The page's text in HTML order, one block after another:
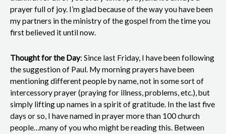
prayer full of joy. I’m glad because of the way you have been
my partners in the ministry of the gospel from the time you
first believed it until now.
Thought for the Day: Since last Friday, I have been following
the suggestion of Paul. My morning prayers have been
mentioning different people by name, not in some sort of
intercessory prayer (praying for illness, problems, etc.), but
simply lifting up names in a spirit of gratitude. In the last five
days or so, I have named in prayer more than 100 church
people…many of you who might be reading this. Between